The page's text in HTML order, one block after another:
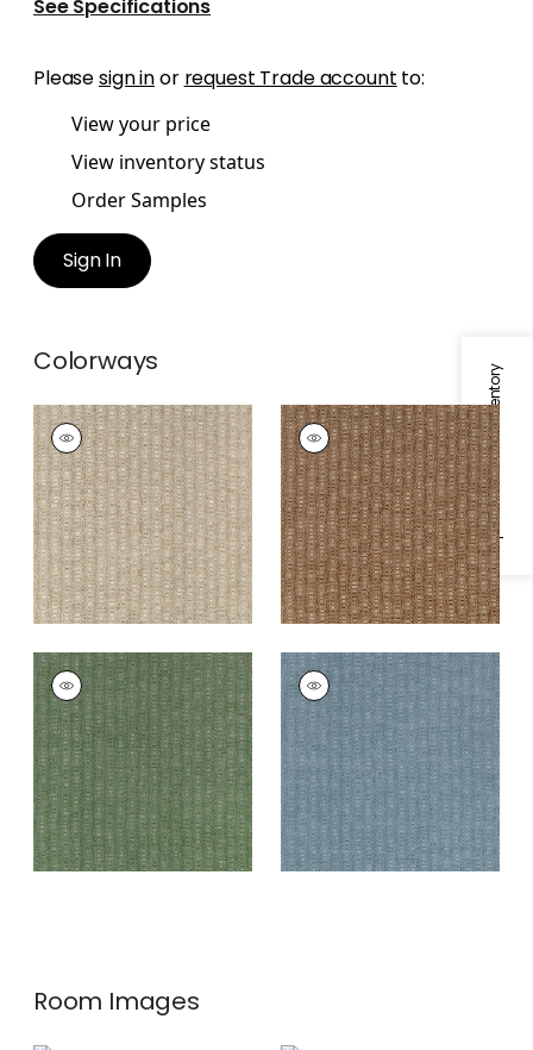
Specifications & Inventory
See Specifications
Pleasesign inor request Trade account to:
View your price
View inventory status
Order Samples
Sign In
Colorways
MARKHAM
Woven Fabric|Linen
MARKHAM
Woven
Fabric|Sienna
MARKHAM
Woven Fabric|Pine
MARKHAM
Woven Fabric|Slate
Room Images